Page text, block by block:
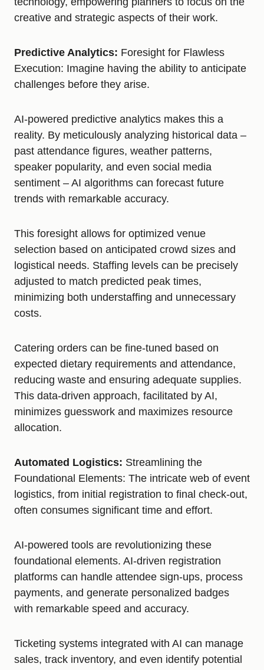
creative and strategic aspects of their work.
Predictive Analytics: Foresight for Flawless
Execution: Imagine having the ability to anticipate
challenges before they arise.
AI-powered predictive analytics makes this a
reality. By meticulously analyzing historical data –
past attendance figures, weather patterns,
speaker popularity, and even social media
sentiment – AI algorithms can forecast future
trends with remarkable accuracy.
This foresight allows for optimized venue
selection based on anticipated crowd sizes and
logistical needs. Staffing levels can be precisely
adjusted to match predicted peak times,
minimizing both understaffing and unnecessary
costs.
Catering orders can be fine-tuned based on
expected dietary requirements and attendance,
reducing waste and ensuring adequate supplies.
This data-driven approach, facilitated by AI,
minimizes guesswork and maximizes resource
allocation.
Automated Logistics: Streamlining the
Foundational Elements: The intricate web of event
logistics, from initial registration to final check-out,
often consumes significant time and effort.
AI-powered tools are revolutionizing these
foundational elements. AI-driven registration
platforms can handle attendee sign-ups, process
payments, and generate personalized badges
with remarkable speed and accuracy.
Ticketing systems integrated with AI can manage
sales, track inventory, and even identify potential